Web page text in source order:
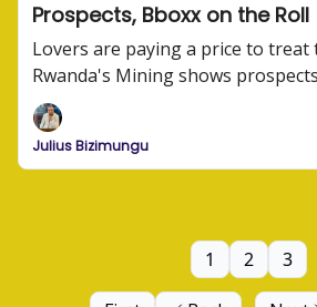
Prospects, Bboxx on the Roll
Lovers are paying a price to treat
Rwanda's Mining shows
building for the future.
Julius Bizimungu
1 2 3